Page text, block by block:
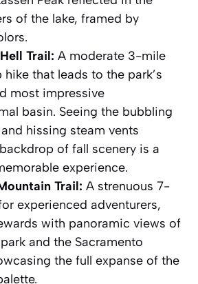
of the lake, framed by
Trail: A moderate 3-mile
that leads to the park’s
most impressive
basin. Seeing the bubbling
hissing steam vents
of fall scenery is a
experience.
Trail: A strenuous 7-
experienced adventurers,
with panoramic views of
and the Sacramento
the full expanse of the